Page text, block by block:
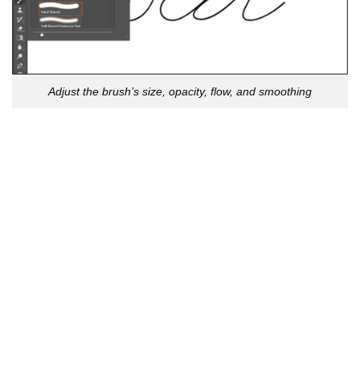
Adjust the brush’s size, opacity, flow, and smoothing